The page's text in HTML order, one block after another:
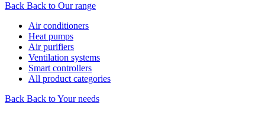
Back Back to Our range
Air conditioners
Heat pumps
Air purifiers
Ventilation systems
Smart controllers
All product categories
Back Back to Your needs